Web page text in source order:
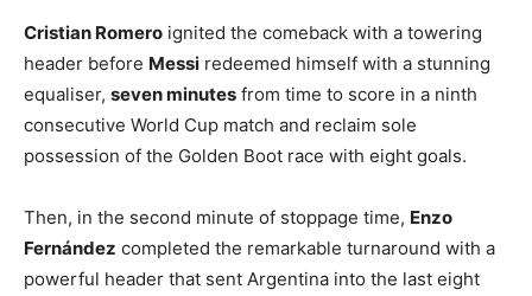
Cristian Romero ignited the comeback with a towering
header before Messi redeemed himself with a stunning
equaliser, seven minutes from time to score in a ninth
consecutive World Cup match and reclaim sole
possession of the Golden Boot race with eight goals.
Then, in the second minute of stoppage time, Enzo
Fernández completed the remarkable turnaround with a
powerful header that sent Argentina into the last eight